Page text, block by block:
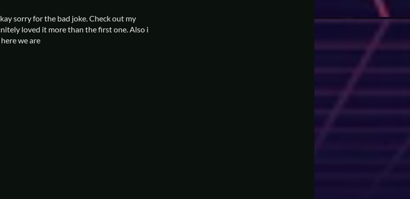
sorry for the bad joke. Check out my
loved it more than the first one. Also i
we are